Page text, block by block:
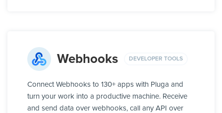
Webhooks DEVELOPER TOOLS
Connect Webhooks to 130+ apps with Pluga and
turn your work into a productive machine. Receive
and send data over webhooks, call any API over